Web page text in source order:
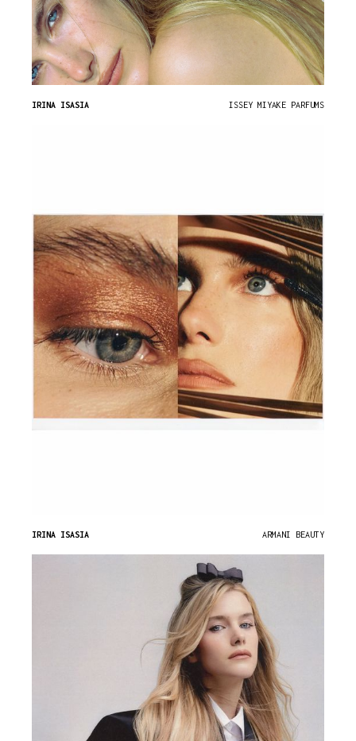
IRINA ISASIA ISSEY MIYAKE PARFUMS
IRINA ISASIA ARMANI BEAUTY